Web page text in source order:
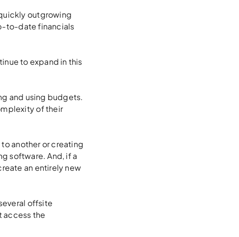
outgrowing
to-date financials
to expand in this
and using budgets.
of their
another or creating
software. And, if a
an entirely new
offsite
access the